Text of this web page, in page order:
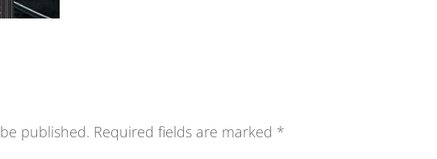
published. Required fields are marked *